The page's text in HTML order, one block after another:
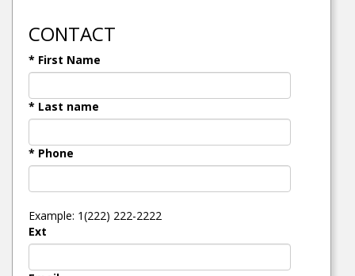
CONTACT
* First Name
* Last name
* Phone
Example: 1(222) 222-2222
Ext